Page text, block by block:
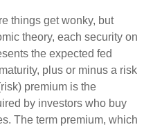
things get wonky, but
theory, each security on
the expected fed
plus or minus a risk
premium is the
by investors who buy
The term premium, which